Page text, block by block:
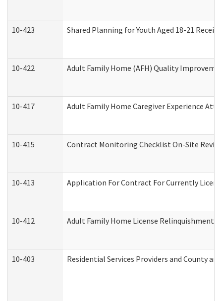
10-423 Shared Planning for Youth Aged 18-21
10-422 Adult Family Home (AFH) Quality
10-417 Adult Family Home Caregiver Experience
10-415 Contract Monitoring Checklist On-Site
10-413 Application For Contract For Currently
10-412 Adult Family Home License Relinquishment
10-403 Residential Services Providers and County